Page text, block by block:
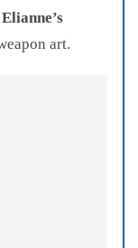
Elianne’s
art.